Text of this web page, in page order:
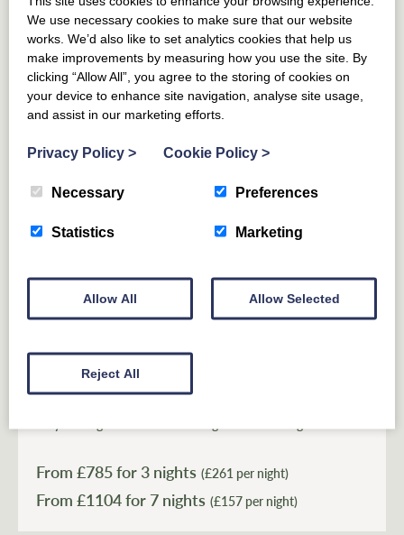
(£139 per night)
The Coach House, Pentland Hills
DOG FRIENDLY
For those craving style, comfort and fresh country air,
From £785for 3 nights (£261 per night)
From £1104 (£157 per night)
We use necessary cookies to make sure that our website
works. We’d also like to set analytics cookies that help us
make improvements by measuring how you use the site. By
clicking “Allow All”, you agree to the storing of cookies on
your device to enhance site navigation, analyse site usage,
and assist in our marketing efforts.
Privacy Policy > Cookie Policy >
Necessary Preferences
Statistics Marketing
Allow All Allow Selected
Reject All